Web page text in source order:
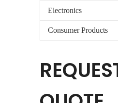
Electronics
Consumer Products